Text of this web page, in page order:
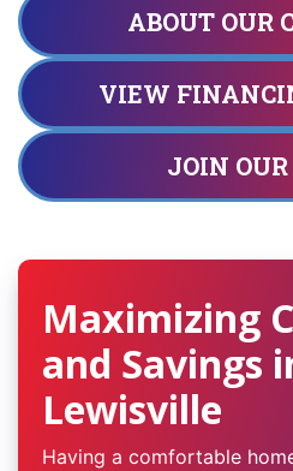
ABOUT OUR
VIEW
JOIN
Maximizing
and Savings
Lewisville
Having a comfortable